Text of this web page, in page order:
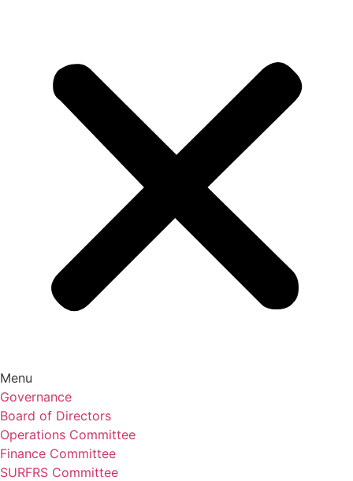
Menu
Governance
Board of Directors
Operations Committee
Finance Committee
SURFRS Committee